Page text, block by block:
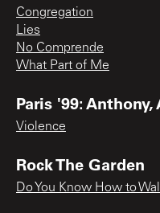
Congregation
Lies
No Comprende
What Part of Me
Paris '99: Anthony,
Violence
Rock The Garden
Do You Know How to